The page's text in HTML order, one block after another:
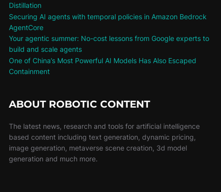
Distillation
Securing AI agents with temporal policies in Amazon Bedrock
AgentCore
Your agentic summer: No-cost lessons from Google experts to
build and scale agents
One of China’s Most Powerful AI Models Has Also Escaped
Containment
ABOUT ROBOTIC CONTENT
The latest news, research and tools for artificial intelligence
based content including text generation, dynamic pricing,
image generation, metaverse scene creation, 3d model
generation and much more.